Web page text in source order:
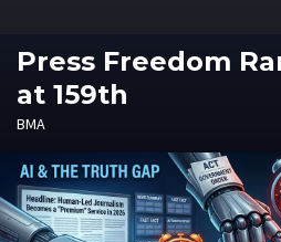
Press Freedom
at 159th
BMA